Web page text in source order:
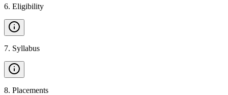
6. Eligibility
7. Syllabus
8. Placements